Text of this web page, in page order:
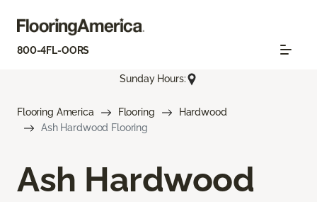
800-4FL-OORS
Sunday Hours:
Flooring America Flooring
Hardwood
Ash Hardwood Flooring
Ash Hardwood